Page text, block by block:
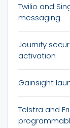
Twilio and
messaging
Journify
activation
Gainsight
Telstra and